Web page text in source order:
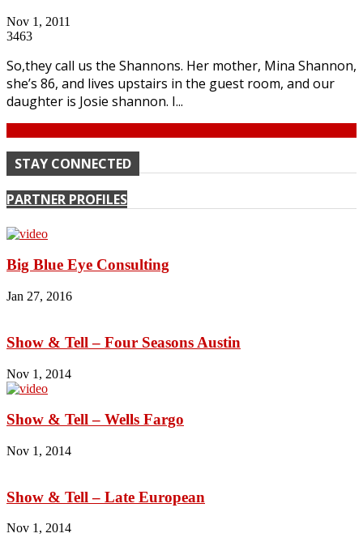
Nov 1, 2011
3463
So,they call us the Shannons. Her mother, Mina Shannon,
she’s 86, and lives upstairs in the guest room, and our
daughter is Josie shannon. I...
STAY CONNECTED
PARTNER PROFILES
Big Blue Eye Consulting
Jan 27, 2016
Show & Tell – Four Seasons Austin
Nov 1, 2014
Show & Tell – Wells Fargo
Nov 1, 2014
Show & Tell – Late European
Nov 1, 2014